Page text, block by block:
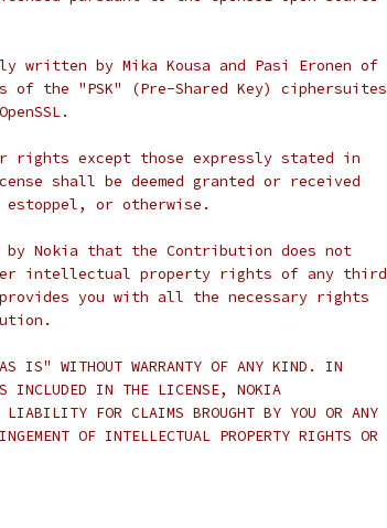
by Mika Kousa and Pasi Eronen of
of the "PSK" (Pre-Shared Key) ciphersuites
rights except those expressly stated in
shall be deemed granted or received
or otherwise.
by Nokia that the Contribution does not
intellectual property rights of any third
you with all the necessary rights
IS" WITHOUT WARRANTY OF ANY KIND. IN
INCLUDED IN THE LICENSE, NOKIA
FOR CLAIMS BROUGHT BY YOU OR ANY
OF INTELLECTUAL PROPERTY RIGHTS OR